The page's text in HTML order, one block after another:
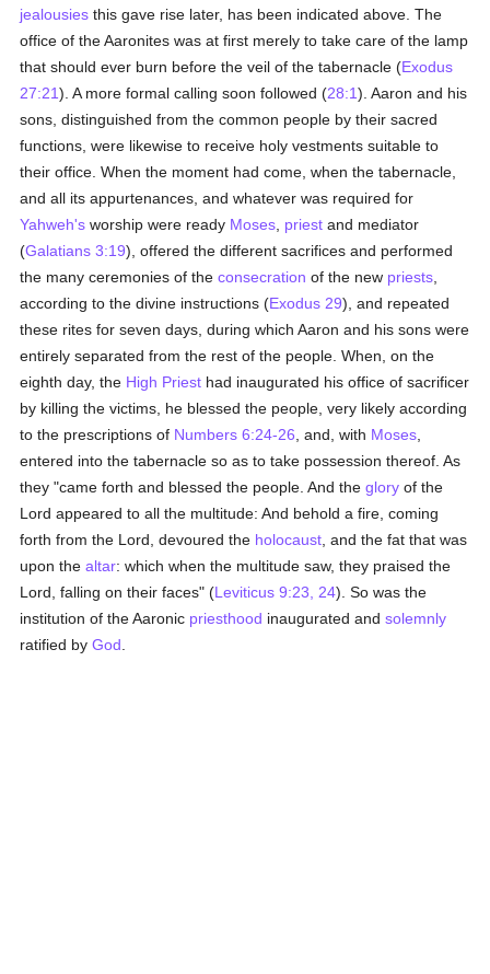
jealousies this gave rise later, has been indicated above. The
office of the Aaronites was at first merely to take care of the lamp
that should ever burn before the veil of the tabernacle (Exodus
27:21). A more formal calling soon followed (28:1). Aaron and his
sons, distinguished from the common people by their sacred
functions, were likewise to receive holy vestments suitable to
their office. When the moment had come, when the tabernacle,
and all its appurtenances, and whatever was required for
Yahweh's worship were ready Moses priest and mediator
(Galatians 3:19), offered the different sacrifices and performed
the many ceremonies of theconsecration of the new priests
according to the divine instructions (Exodus 29), and repeated
these rites for seven days, during which Aaron and his sons were
entirely separated from the rest of the people. When, on the
eighth day, the High Priest had inaugurated his office of sacrificer
by killing the victims, he blessed the people, very likely according
to the prescriptions of Numbers 6:24-26 , and, with Moses
entered into the tabernacle so as to take possession thereof. As
they "came forth and blessed the people. And theglory of the
Lord appeared to all the multitude: And behold a fire, coming
forth from the Lord, devoured the holocaust , and the fat that was
upon thealtar: which when the multitude saw, they praised the
Lord, falling on their faces" (Leviticus 9:23, 24). So was the
institution of the Aaronic priesthood inaugurated andsolemnly
ratified byGod